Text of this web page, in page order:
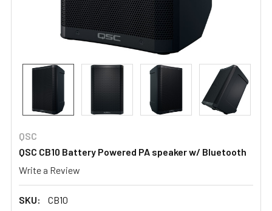
QSC
QSC CB10 Battery Powered PA speaker w/ Bluetooth
Write a Review
SKU:
CB10